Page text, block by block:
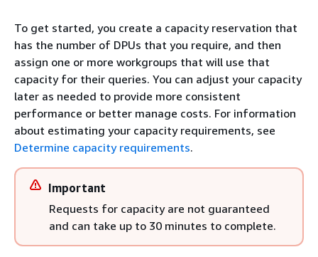
To get started, you create a capacity reservation that
has the number of DPUs that you require, and then
assign one or more workgroups that will use that
capacity for their queries. You can adjust your capacity
later as needed to provide more consistent
performance or better manage costs. For information
about estimating your capacity requirements, see
Determine capacity requirements.
Important
Requests for capacity are not guaranteed
and can take up to 30 minutes to complete.